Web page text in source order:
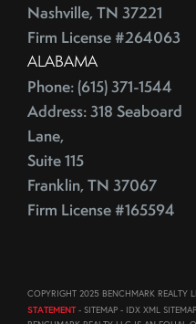
Energy Costs
Energy Efficient
ENERGY STAR
Environmentally-Friendly
EPA
Escalation
Existing Home Sales
2011
June (12)
July (19)
Nashville, TN 37221
Firm License #264063
ALABAMA
Phone: (615) 371-1544
Address: 318 Seaboard
Lane,
Suite 115
Franklin, TN 37067
Firm License #165594
COPYRIGHT 2025 BENCHMARK REALTY
STATEMENT- SITEMAP - IDX XML